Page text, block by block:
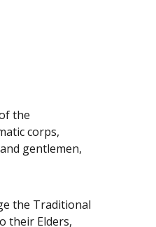
the
corps,
gentlemen,
the Traditional
their Elders,